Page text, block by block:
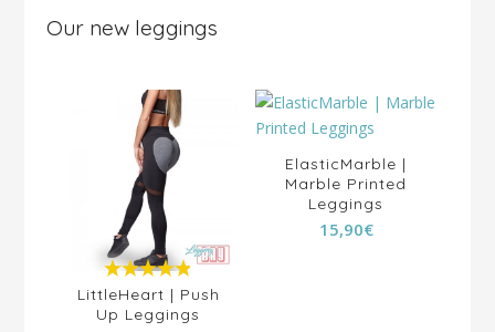
Our new leggings
4.88out of
5
LittleHeart | Push
Up Leggings
ElasticMarble |
Marble Printed
Leggings
15,90€